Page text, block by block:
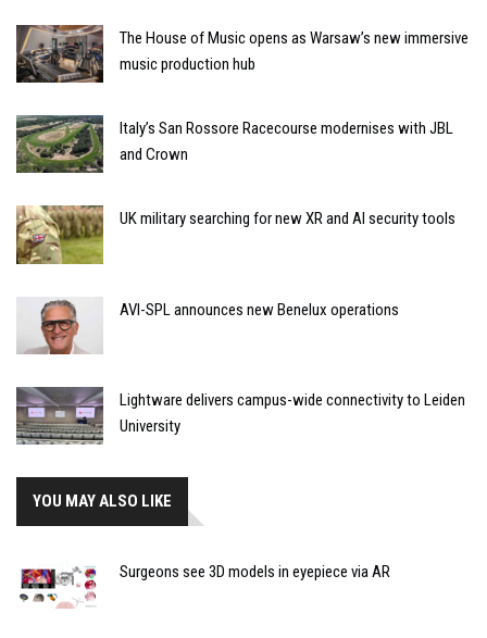
The House of Music opens as Warsaw’s new immersive
music production hub
Italy’s San Rossore Racecourse modernises with JBL
and Crown
UK military searching for new XR and AI security tools
AVI-SPL announces new Benelux operations
Lightware delivers campus-wide connectivity to Leiden
University
YOU MAY ALSO LIKE
Surgeons see 3D models in eyepiece via AR